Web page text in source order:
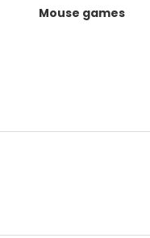
Mouse games